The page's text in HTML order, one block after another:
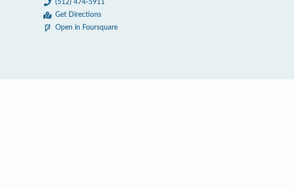
(512) 474-5911
Get Directions
Open in Foursquare